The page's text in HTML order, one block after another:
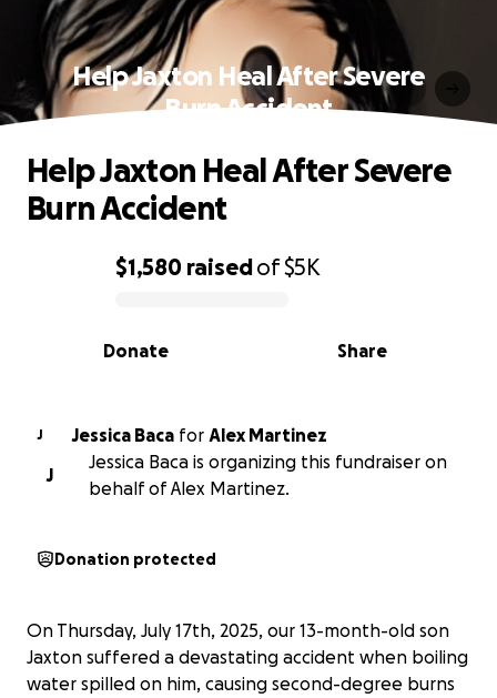
Help Jaxton Heal After Severe
Burn Accident
0% complete
$1,580 raisedof$5K
Share
Donate
Help Jaxton Heal After Severe
Burn Accident
J Jessica Baca for
Alex Martinez
J
Jessica Baca is organizing this fundraiser on
behalf of Alex Martinez.
Donation protected
On Thursday, July 17th, 2025, our 13-month-old son
Jaxton suffered a devastating accident when boiling
water spilled on him, causing second-degree burns